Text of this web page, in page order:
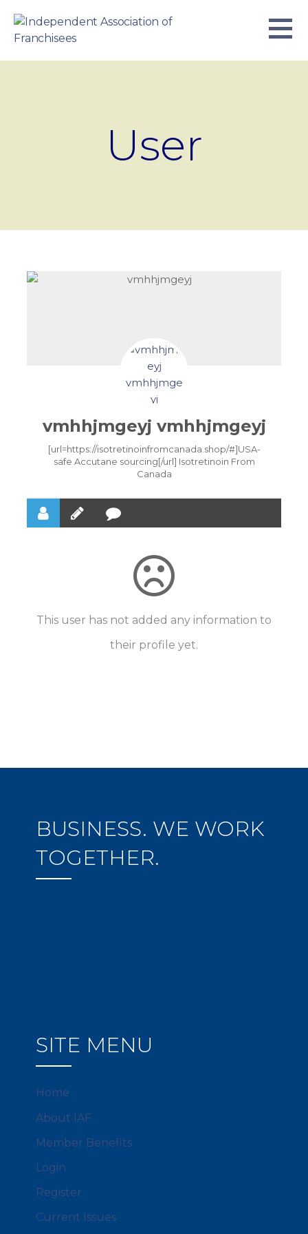
content
User
vmhhjmgeyj vmhhjmgeyj
[url=https://isotretinoinfromcanada.shop/#]USA-
safe Accutane sourcing[/url] Isotretinoin From
Canada
This user has not added any information to
their profile yet.
BUSINESS. WE WORK
TOGETHER.
SITE MENU
Home
About IAF
Member Benefits
Login
Register
Current Issues